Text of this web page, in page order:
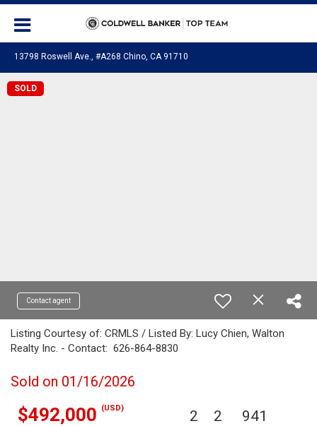
13798 Roswell Ave., #A268 Chino, CA 91710
SOLD
Contact agent
Listing Courtesy of: CRMLS / Listed By: Lucy Chien, Walton
Realty Inc. - Contact: 626-864-8830
Sold on 01/16/2026
$492,000 (USD) 2 2 941